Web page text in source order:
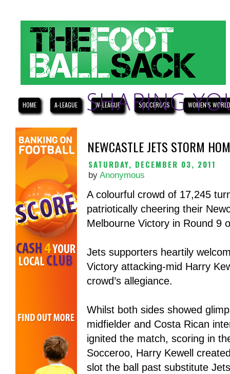
HOME A-LEAGUE W-LEAGUE SOCCEROOS WOMEN'S
NEWCASTLE JETS STORM
SATURDAY, DECEMBER 03, 2011
by Anonymous
A colourful crowd of 17,245
patriotically cheering their
Melbourne Victory in Round 9
Jets supporters heartily
Victory attacking-mid Harry
crowd’s allegiance.
Whilst both sides showed
midfielder and Costa Rican
ignited the match, scoring in
Socceroo, Harry Kewell
slot the ball past substitute